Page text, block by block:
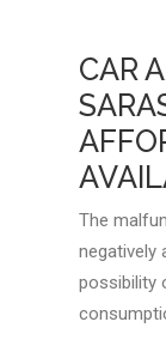
CAR
The
negatively
possibility